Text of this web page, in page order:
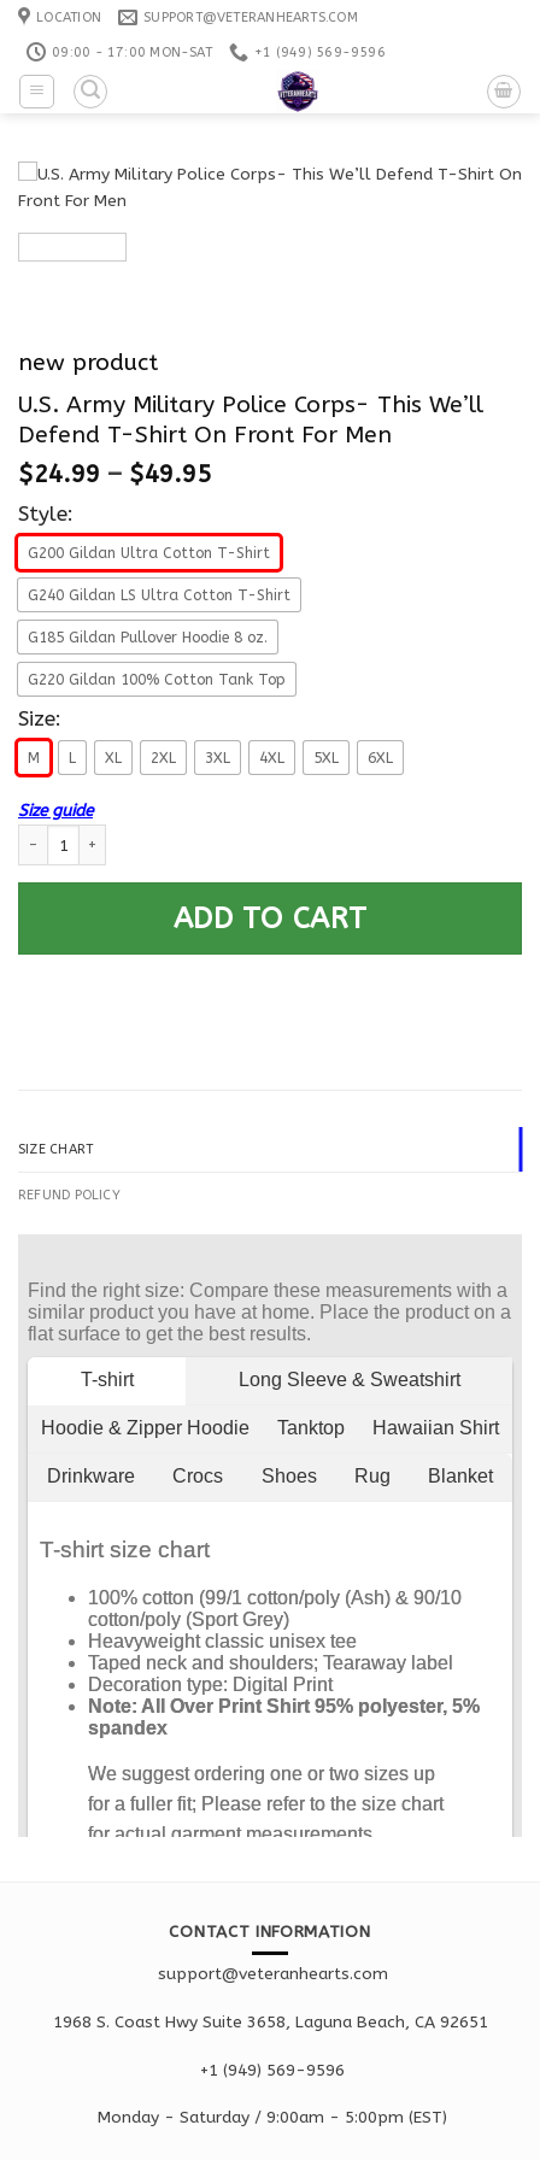
Skip
content
LOCATION SUPPORT@VETERANHEARTS.COM
09:00 - 17:00 MON-SAT +1 ‪(949) 569-9596
new product
U.S. Army Military Police Corps- This We’ll
Defend T-Shirt On Front For Men
$24.99 – $49.95
Style:
G200 Gildan Ultra Cotton T-Shirt
G240 Gildan LS Ultra Cotton T-Shirt
G185 Gildan Pullover Hoodie 8 oz.
G220 Gildan 100% Cotton Tank Top
Size:
M L XL 2XL 3XL 4XL 5XL 6XL
Size guide
ADD TO CART
SIZE CHART
REFUND POLICY
CONTACT INFORMATION
support@veteranhearts.com
1968 S. Coast Hwy Suite 3658, Laguna Beach, CA 92651
+1 ‪(949) 569-9596
Monday - Saturday / 9:00am - 5:00pm (EST)